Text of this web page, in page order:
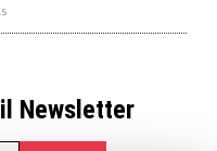
Newsletter